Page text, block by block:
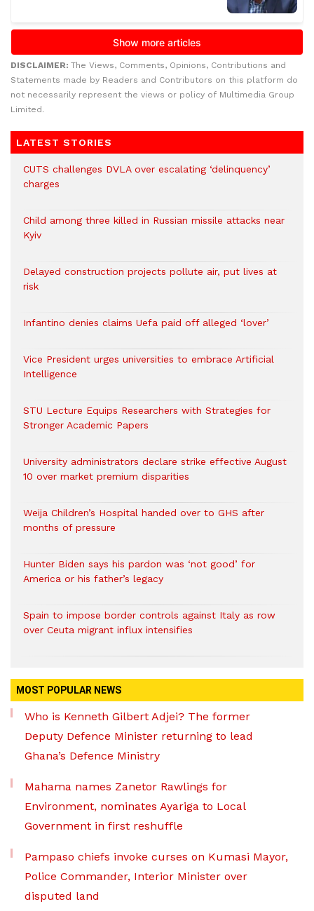
DISCLAIMER: The Views, Comments, Opinions, Contributions and
Statements made by Readers and Contributors on this platform do
not necessarily represent the views or policy of Multimedia Group
Limited.
LATEST STORIES
CUTS challenges DVLA over escalating ‘delinquency’
charges
Child among three killed in Russian missile attacks near
Kyiv
Delayed construction projects pollute air, put lives at
risk
Infantino denies claims Uefa paid off alleged ‘lover’
Vice President urges universities to embrace Artificial
Intelligence
STU Lecture Equips Researchers with Strategies for
Stronger Academic Papers
University administrators declare strike effective August
10 over market premium disparities
Weija Children’s Hospital handed over to GHS after
months of pressure
Hunter Biden says his pardon was ‘not good’ for
America or his father’s legacy
Spain to impose border controls against Italy as row
over Ceuta migrant influx intensifies
MOST POPULAR NEWS
Who is Kenneth Gilbert Adjei? The former
Deputy Defence Minister returning to lead
Ghana’s Defence Ministry
Mahama names Zanetor Rawlings for
Environment, nominates Ayariga to Local
Government in first reshuffle
Pampaso chiefs invoke curses on Kumasi Mayor,
Police Commander, Interior Minister over
disputed land